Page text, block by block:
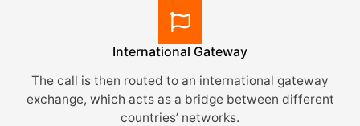
International Gateway
The call is then routed to an international gateway
exchange, which acts as a bridge between different
countries’ networks.